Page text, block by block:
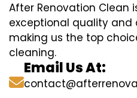
After Renovation Clean
exceptional quality
making us the top
cleaning.
Email Us At: